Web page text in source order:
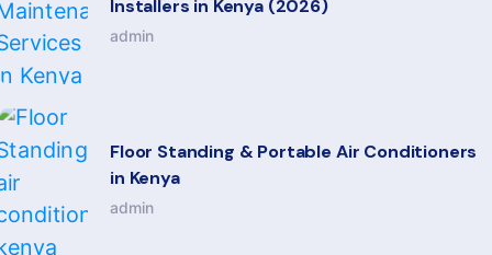
Installers in Kenya (2026)
admin
Floor Standing & Portable Air Conditioners
in Kenya
admin